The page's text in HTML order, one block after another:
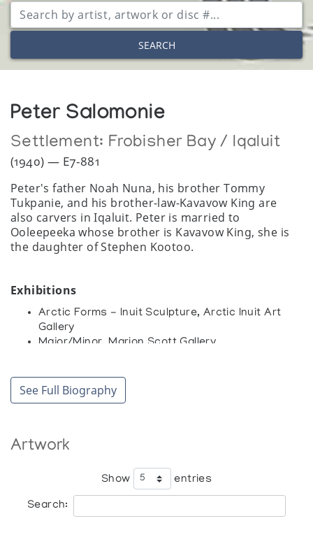
SEARCH
Peter Salomonie
Settlement: Frobisher Bay / Iqaluit
(1940) — E7-881
Peter's father Noah Nuna, his brother Tommy
Tukpanie, and his brother-law-Kavavow King are
also carvers in Iqaluit. Peter is married to
Ooleepeeka whose brother is Kavavow King, she is
the daughter of Stephen Kootoo.
Exhibitions
Arctic Forms - Inuit Sculpture, Arctic Inuit Art
Gallery
Major/Minor, Marion Scott Gallery
Arctic, Feheley Fine Arts
The Inuit Print and Sculpture 1960-1980,
The Station Gallery
Art Gallery of Ontario, Toronto
See Full Biography
Artwork
Show entries
Search: